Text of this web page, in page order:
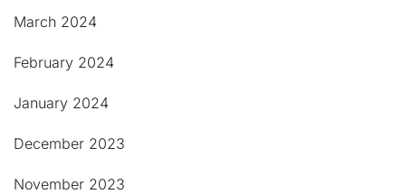
March 2024
February 2024
January 2024
December 2023
November 2023